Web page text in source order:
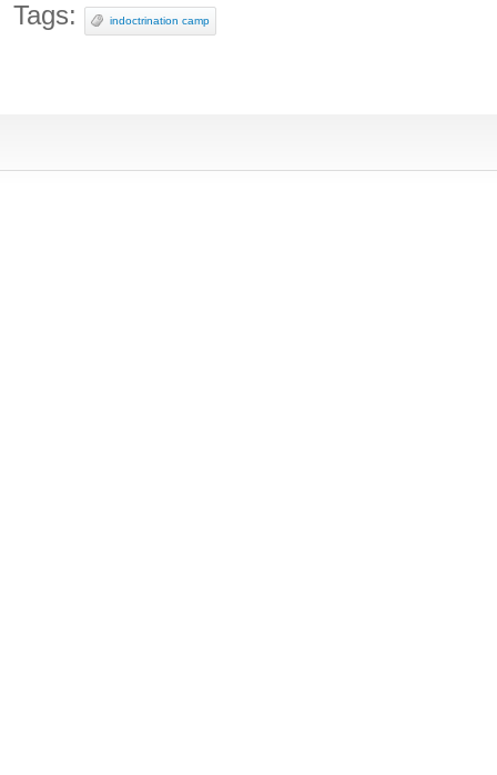
Tags: indoctrination camp